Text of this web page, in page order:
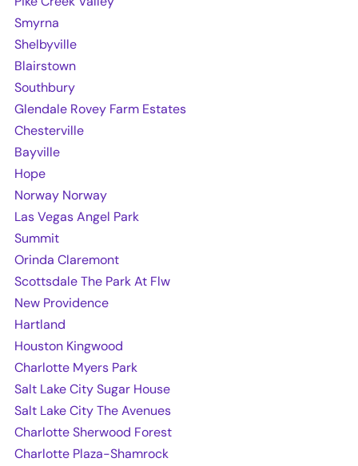
Smyrna
Shelbyville
Blairstown
Southbury
Glendale Rovey Farm Estates
Chesterville
Bayville
Hope
Norway Norway
Las Vegas Angel Park
Summit
Orinda Claremont
Scottsdale The Park At Flw
New Providence
Hartland
Houston Kingwood
Charlotte Myers Park
Salt Lake City Sugar House
Salt Lake City The Avenues
Charlotte Sherwood Forest
Charlotte Plaza-Shamrock